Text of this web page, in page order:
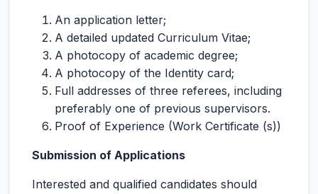
An application letter;
A detailed updated Curriculum Vitae;
A photocopy of academic degree;
A photocopy of the Identity card;
Full addresses of three referees, including
preferably one of previous supervisors.
Proof of Experience (Work Certificate (s))
Submission of Applications
Interested and qualified candidates should